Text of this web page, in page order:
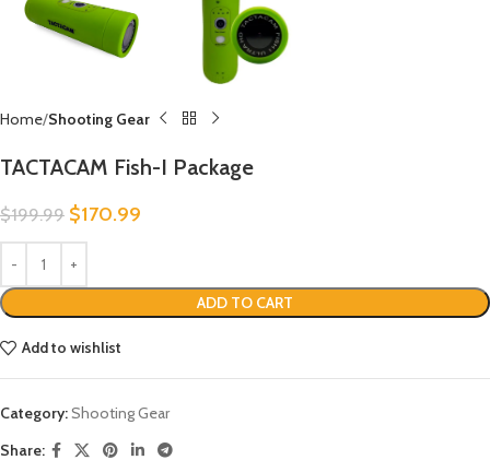
Home Shooting Gear
TACTACAM Fish-I Package
$199.99 $170.99
ADD TO CART
Add to wishlist
Category:Shooting Gear
Share: